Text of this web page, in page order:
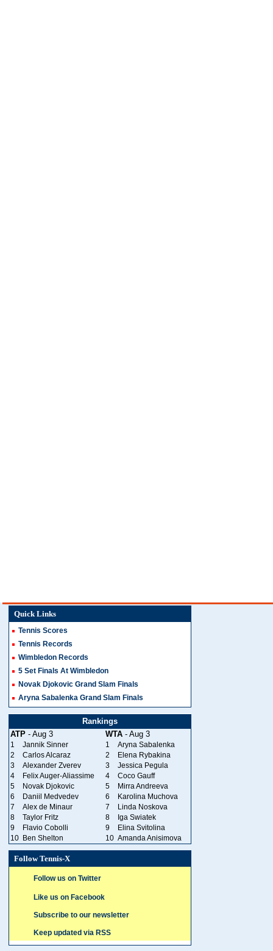
Quick Links
Tennis Scores
Tennis Records
Wimbledon Records
5 Set Finals At Wimbledon
Novak Djokovic Grand Slam Finals
Aryna Sabalenka Grand Slam Finals
Rankings
ATP - Aug 3 WTA - Aug 3
1 Jannik Sinner 1
Aryna Sabalenka
2
Carlos Alcaraz 2
Elena Rybakina
3
Alexander Zverev 3
Jessica Pegula
4
Felix Auger-Aliassime 4
Coco Gauff
5
Novak Djokovic 5
Mirra Andreeva
6
Daniil Medvedev 6
Karolina Muchova
7
Alex de Minaur 7
Linda Noskova
8
Taylor Fritz 8
Iga Swiatek
9
Flavio Cobolli 9
Elina Svitolina
10 Ben Shelton 10 Amanda Anisimova
Follow Tennis-X
Follow us on Twitter
Like us on Facebook
Subscribe to our newsletter
Keep updated via RSS